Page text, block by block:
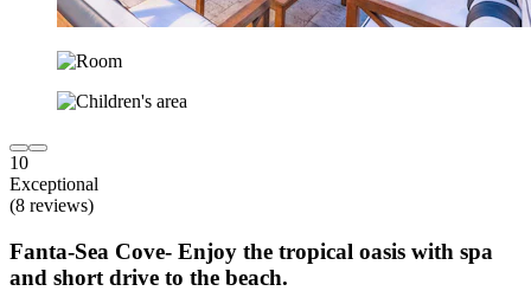
10
Exceptional
(8 reviews)
Fanta-Sea Cove- Enjoy the tropical oasis with spa
and short drive to the beach.